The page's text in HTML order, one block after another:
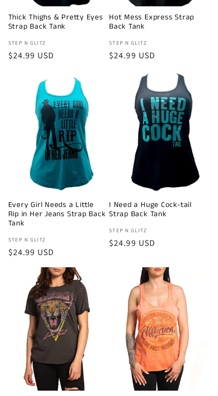
:
Thick Thighs & Pretty Eyes
Strap Back Tank
Vendor:
STEP N GLITZ
Regular
$24.99 USD
Hot Mess Express Strap
Back Tank
Vendor:
STEP N GLITZ
Regular
$24.99 USD
Every Girl Needs a Little
Rip in Her Jeans Strap Back
Tank
Vendor:
STEP N GLITZ
Regular
$24.99 USD
I Need a Huge Cock-tail
Strap Back Tank
Vendor:
STEP N GLITZ
Regular
$24.99 USD